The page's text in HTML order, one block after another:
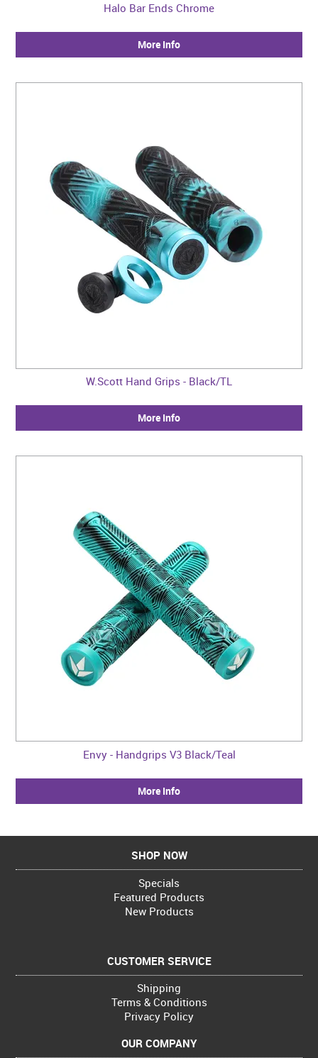
Halo Bar Ends Chrome
More Info
W.Scott Hand Grips - Black/TL
More Info
Envy - Handgrips V3 Black/Teal
More Info
SHOP NOW
Specials
Featured Products
New Products
CUSTOMER SERVICE
Shipping
Terms & Conditions
Privacy Policy
OUR COMPANY